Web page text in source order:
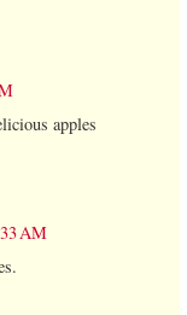
apples
AM